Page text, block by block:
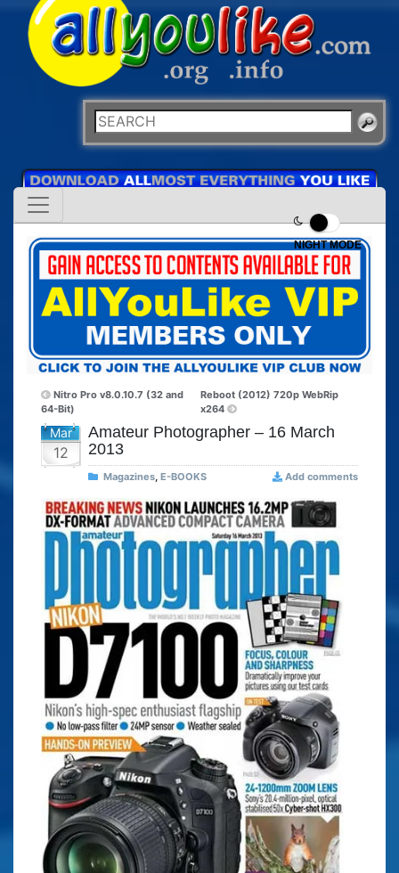
NIGHT MODE
Nitro Pro v8.0.10.7 (32 and
64-Bit)
Reboot (2012) 720p WebRip
x264
Mar
12
Amateur Photographer – 16 March
2013
Magazines, E-BOOKS Add comments